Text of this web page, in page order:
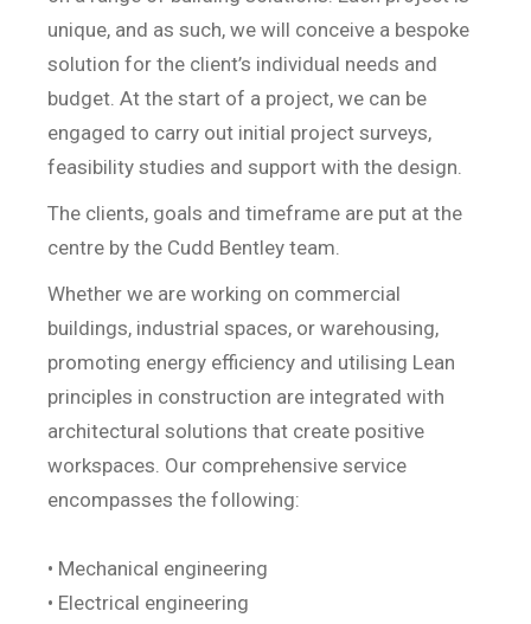
unique, and as such, we will conceive a bespoke
solution for the client’s individual needs and
budget. At the start of a project, we can be
engaged to carry out initial project surveys,
feasibility studies and support with the design.
The clients, goals and timeframe are put at the
centre by the Cudd Bentley team.
Whether we are working on commercial
buildings, industrial spaces, or warehousing,
promoting energy efficiency and utilising Lean
principles in construction are integrated with
architectural solutions that create positive
workspaces. Our comprehensive service
encompasses the following:
• Mechanical engineering
• Electrical engineering